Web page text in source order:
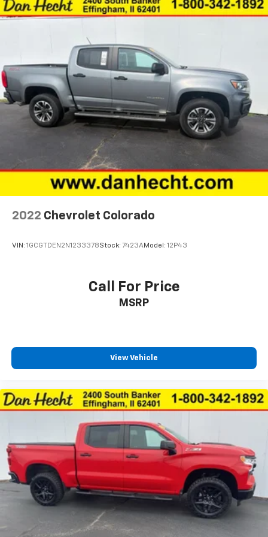
Accessory power Retained accessory power
All-in-one key All-in-one remote fob and ignition
key
Auto door locks Auto-locking doors
Battery charge warning
Beverage holders Front beverage holders
Beverage holders rear Rear beverage holders
Clock Digital clock
Cruise control Cruise control with steering wheel
mounted controls
Door ajar warning
Door bins rear Rear door bins
Door mirrors Power door mirrors
Exterior 120V AC power outlet 1 exterior 120V AC
First-row windows Power first-row windows
Floor console Full floor console
Floor console storage Covered floor console
storage
Folding door mirrors Manual folding door mirrors
Front reading lights
Glove box Illuminated locking glove box
Headlights on reminder
Heated door mirrors Heated driver and passenger
2022 Chevrolet Colorado
VIN: 1GCGTDEN2N1233378Stock: 7423AModel: 12P43
Call For Price
MSRP
View Vehicle